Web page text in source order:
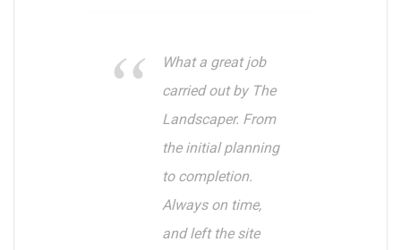
What a great job
carried out by The
Landscaper. From
the initial planning
to completion.
Always on time,
and left the site